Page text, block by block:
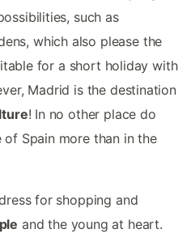
such as
which also please the
for a short holiday with
Madrid is the destination
! In no other place do
Spain more than in the
for shopping and
and the young at heart.